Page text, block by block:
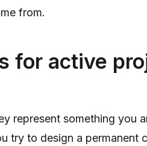
from.
for active
represent something you
try to design a permanent